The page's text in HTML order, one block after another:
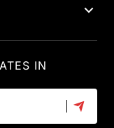
IN